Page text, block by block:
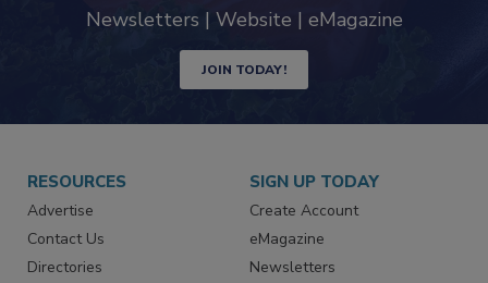
Newsletters | Website | eMagazine
JOIN TODAY!
RESOURCES
Advertise
Contact Us
Directories
SIGN UP TODAY
Create Account
eMagazine
Newsletters